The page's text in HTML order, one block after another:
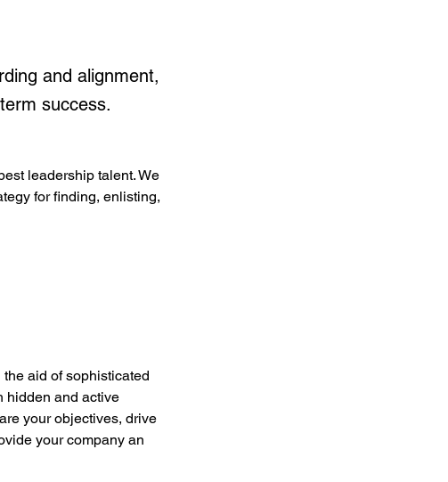
and alignment,
success.
leadership talent. We
for finding, enlisting,
aid of sophisticated
hidden and active
your objectives, drive
your company an